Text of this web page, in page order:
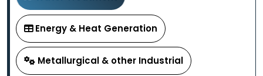
Energy & Heat Generation
Metallurgical & other Industrial